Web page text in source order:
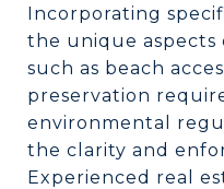
Incorporating
the unique aspects
such as beach
preservation
environmental
the clarity and
Experienced real